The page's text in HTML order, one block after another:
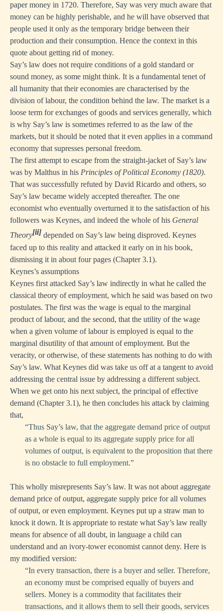
paper money in 1720. Therefore, Say was very much aware that
money can be highly perishable, and he will have observed that
people used it only as the temporary bridge between their
production and their consumption. Hence the context in this
quote about getting rid of money.
Say’s law does not require conditions of a gold standard or
sound money, as some might think. It is a fundamental tenet of
all humanity that their economies are characterised by the
division of labour, the condition behind the law. The market is a
loose term for exchanges of goods and services generally, which
is why Say’s law is sometimes referred to as the law of the
markets, but it should be noted that it even applies in a command
economy that supresses personal freedom.
The first attempt to escape from the straight-jacket of Say’s law
was by Malthus in his Principles of Political Economy (1820).
That was successfully refuted by David Ricardo and others, so
Say’s law became widely accepted thereafter. The one
economist who eventually overturned it to the satisfaction of his
followers was Keynes, and indeed the whole of his General
Theory[ii] depended on Say’s law being disproved. Keynes
faced up to this reality and attacked it early on in his book,
dismissing it in about four pages (Chapter 3.1).
Keynes’s assumptions
Keynes first attacked Say’s law indirectly in what he called the
classical theory of employment, which he said was based on two
postulates. The first was the wage is equal to the marginal
product of labour, and the second, that the utility of the wage
when a given volume of labour is employed is equal to the
marginal disutility of that amount of employment. But the
veracity, or otherwise, of these statements has nothing to do with
Say’s law. What Keynes did was take us off at a tangent to avoid
addressing the central issue by addressing a different subject.
When we get onto his next subject, the principal of effective
demand (Chapter 3.1), he then concludes his attack by claiming
that,
“Thus Say’s law, that the aggregate demand price of output
as a whole is equal to its aggregate supply price for all
volumes of output, is equivalent to the proposition that there
is no obstacle to full employment.”
This wholly misrepresents Say’s law. It was not about aggregate
demand price of output, aggregate supply price for all volumes
of output, or even employment. Keynes put up a straw man to
knock it down. It is appropriate to restate what Say’s law really
means for absence of all doubt, in language a child can
understand and an ivory-tower economist cannot deny. Here is
my modified version:
“In every transaction, there is a buyer and seller. Therefore,
an economy must be comprised equally of buyers and
sellers. Money is a commodity that facilitates their
transactions, and it allows them to sell their goods, services